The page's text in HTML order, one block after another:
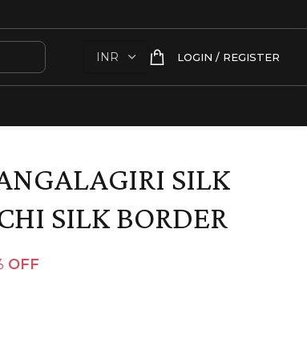
LOGIN / REGISTER
SILK
SILK BORDER
OFF